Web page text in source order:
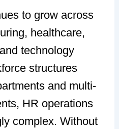
to grow across
healthcare,
technology
structures
and multi-
HR operations
complex. Without